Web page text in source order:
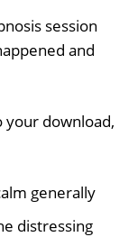
session
and
your download,
generally
distressing